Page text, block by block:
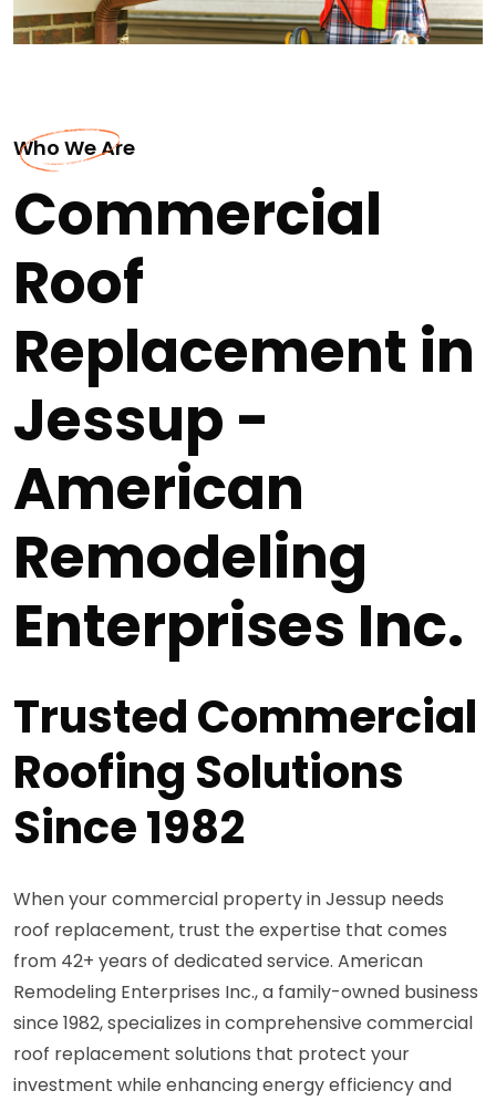
Who We Are
Commercial
Roof
Replacement in
Jessup -
American
Remodeling
Enterprises Inc.
Trusted Commercial
Roofing Solutions
Since 1982
When your commercial property in Jessup needs
roof replacement, trust the expertise that comes
from 42+ years of dedicated service. American
Remodeling Enterprises Inc., a family-owned business
since 1982, specializes in comprehensive commercial
roof replacement solutions that protect your
investment while enhancing energy efficiency and